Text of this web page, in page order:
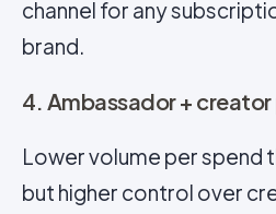
channel for any
brand.
4. Ambassador +
Lower volume per spend
but higher control over